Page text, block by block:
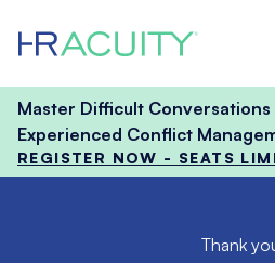
Master Difficult
Experienced Conflict
REGISTER NOW - SEATS
Thank